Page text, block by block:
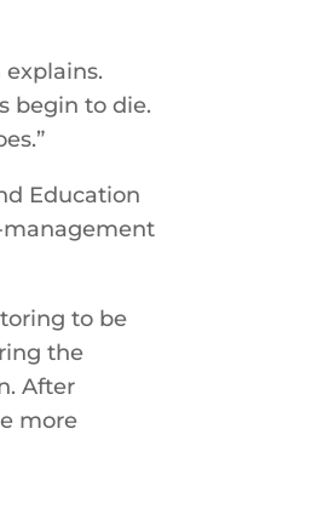
begin to die.
Education
management
to be
the
After
more